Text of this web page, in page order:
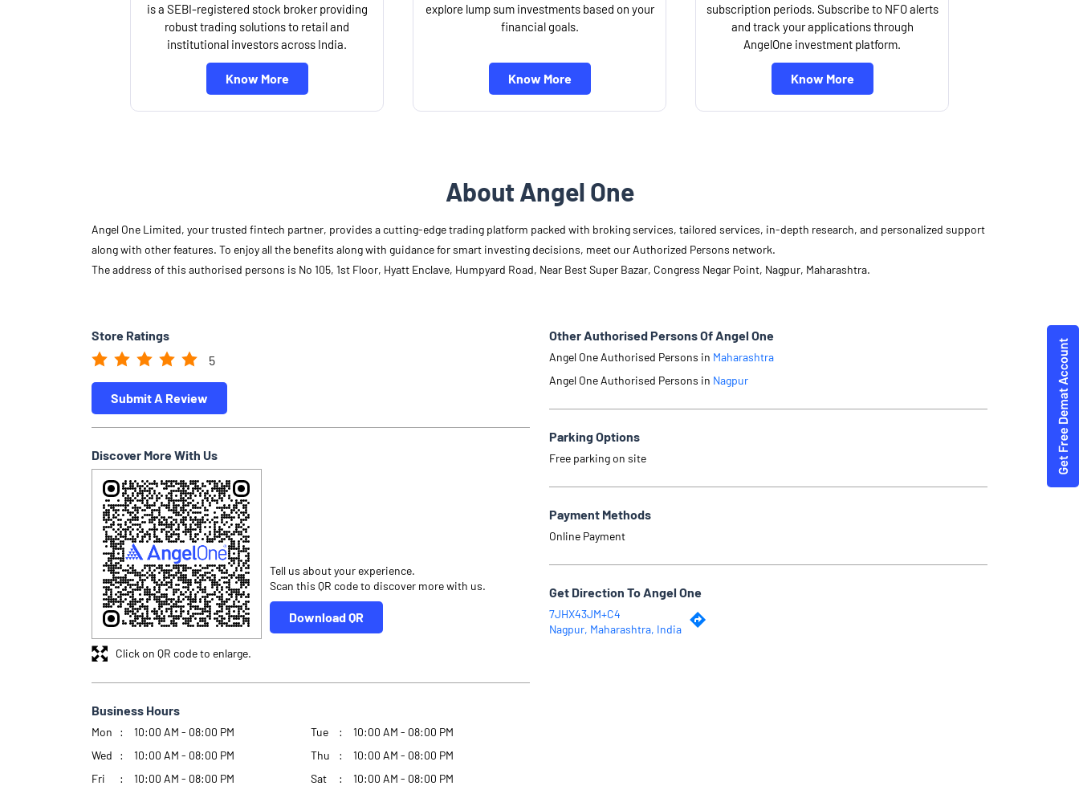
is a SEBI-registered stock broker providing
robust trading solutions to retail and
institutional investors across India.
Know More
explore lump sum investments based on your
financial goals.
Know More
subscription periods. Subscribe to NFO alerts
and track your applications through
AngelOne investment platform.
Know More
About Angel One
Angel One Limited, your trusted fintech partner, provides a cutting-edge trading platform packed with broking services, tailored services, in-depth research, and personalized support
along with other features. To enjoy all the benefits along with guidance for smart investing decisions, meet our Authorized Persons network.
The address of this authorised persons is No 105, 1st Floor, Hyatt Enclave, Humpyard Road, Near Best Super Bazar, Congress Negar Point, Nagpur, Maharashtra.
Store Ratings
5
Submit A Review
Discover More With Us
Tell us about your experience.
Scan this QR code to discover more with us.
Download QR
Click on QR code to enlarge.
Business Hours
Mon 10:00 AM - 08:00 PM Tue
10:00 AM - 08:00 PM
Wed
10:00 AM - 08:00 PM Thu
10:00 AM - 08:00 PM
Fri
10:00 AM - 08:00 PM Sat
10:00 AM - 08:00 PM
Other Authorised Persons Of Angel One
Angel One Authorised Persons in Maharashtra
Angel One Authorised Persons in Nagpur
Parking Options
Free parking on site
Payment Methods
Online Payment
Get Direction To Angel One
7JHX43JM+C4
Nagpur, Maharashtra, India